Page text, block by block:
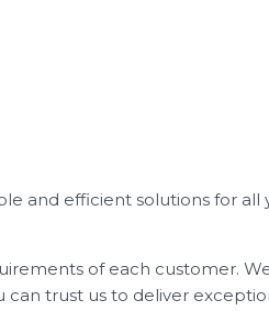
and efficient solutions for
of each customer.
trust us to deliver